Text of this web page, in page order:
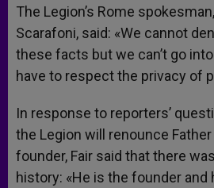
The Legion’s Rome
Scarafoni, said: «We cannot
these facts but we can’t go
have to respect the privacy of
In response to reporters’
the Legion will renounce
founder, Fair said that there
history: «He is the founder and